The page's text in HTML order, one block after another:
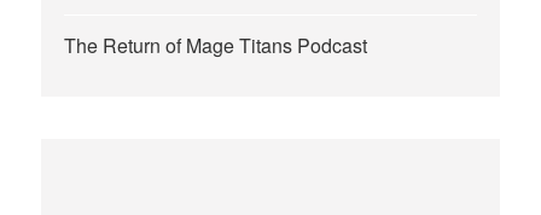
The Return of Mage Titans Podcast